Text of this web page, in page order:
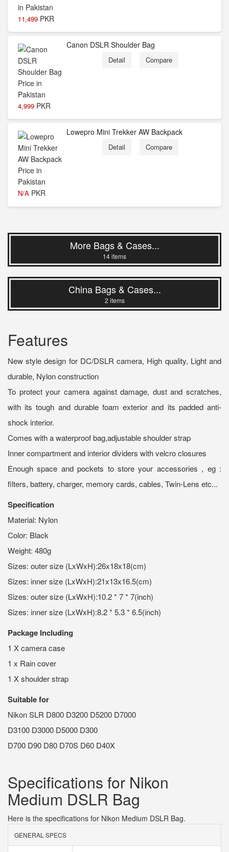
11,499 PKR
4,999 PKR
Canon DSLR Shoulder Bag
Detail Compare
N/A PKR
Lowepro Mini Trekker AW Backpack
Detail Compare
More Bags & Cases...
14 items
China Bags & Cases...
2 items
Features
New style design for DC/DSLR camera, High quality, Light and
durable, Nylon construction
To protect your camera against damage, dust and scratches,
with its tough and durable foam exterior and its padded anti-
shock interior.
Comes with a waterproof bag,adjustable shoulder strap
Inner compartment and interior dividers with velcro closures
Enough space and pockets to store your accessories , eg :
filters, battery, charger, memory cards, cables, Twin-Lens etc...
Specification
Material: Nylon
Color: Black
Weight: 480g
Sizes: outer size (LxWxH):26x18x18(cm)
Sizes: inner size (LxWxH):21x13x16.5(cm)
Sizes: outer size (LxWxH):10.2 * 7 * 7(inch)
Sizes: inner size (LxWxH):8.2 * 5.3 * 6.5(inch)
Package Including
1 X camera case
1 x Rain cover
1 X shoulder strap
Suitable for
Nikon SLR D800 D3200 D5200 D7000
D3100 D3000 D5000 D300
D700 D90 D80 D70S D60 D40X
Specifications for Nikon
Medium DSLR Bag
Here is the specifications for Nikon Medium DSLR Bag.
GENERAL SPECS